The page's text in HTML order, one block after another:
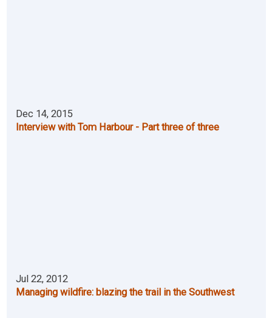
Dec 14, 2015
Interview with Tom Harbour - Part three of three
Jul 22, 2012
Managing wildfire: blazing the trail in the Southwest